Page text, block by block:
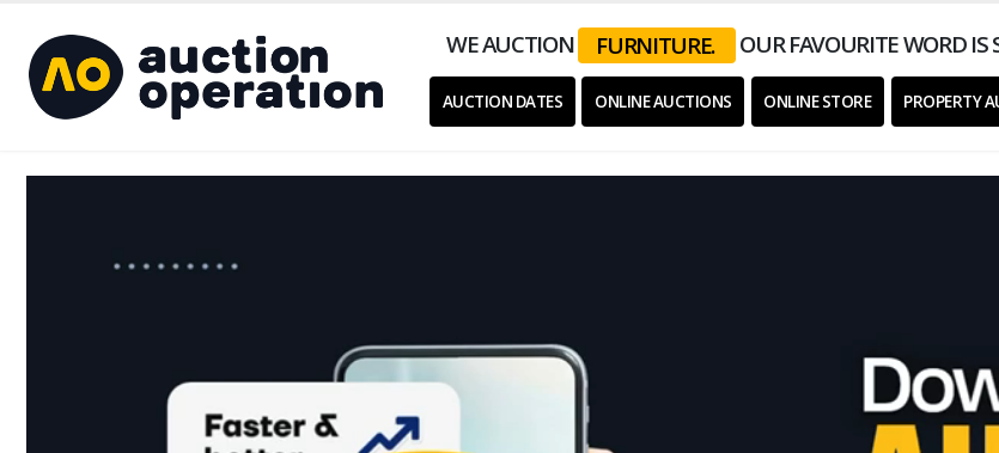
WE AUCTION EQUIPMENT. OUR FAVOURITE WORD IS
AUCTION DATES ONLINE AUCTIONS ONLINE STORE PROPERTY